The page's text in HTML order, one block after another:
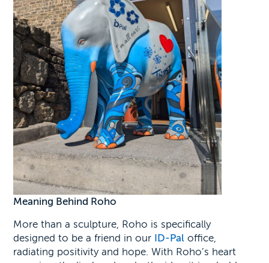
Meaning Behind Roho
More than a sculpture, Roho is specifically
designed to be a friend in our ID-Pal office,
radiating positivity and hope. With Roho’s heart